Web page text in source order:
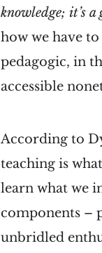
knowledge; it’s
how we have
pedagogic, in
accessible
According to
teaching is
learn what we
components –
unbridled